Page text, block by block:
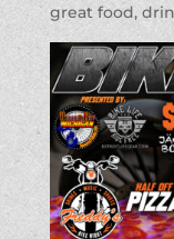
great food,